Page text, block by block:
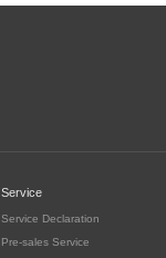
Service
Service Declaration
Pre-sales Service